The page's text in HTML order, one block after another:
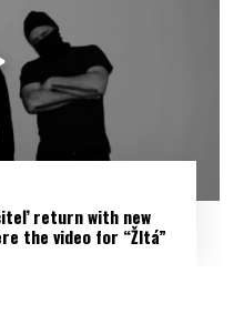
return with new
the video for “Žltá”